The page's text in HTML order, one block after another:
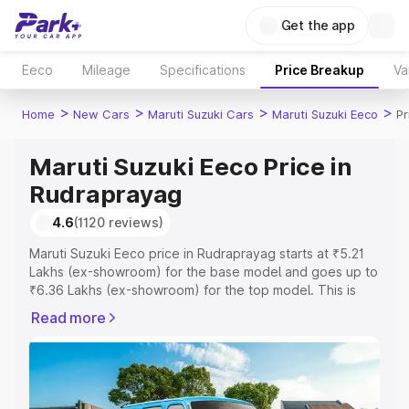
Get the app
Eeco Mileage Specifications Price Breakup
Home > New Cars > Maruti Suzuki Cars > Maruti Suzuki Eeco >
Maruti Suzuki Eeco Price in
Rudraprayag
4.6(1120 reviews)
Maruti Suzuki Eeco price in Rudraprayag starts at ₹5.21
Lakhs (ex-showroom) for the base model and goes up to
₹6.36 Lakhs (ex-showroom) for the top model. This is
includes RTO or Registration Cost, Insurance Cost.
Explore the complete variant-wise on-road price of
Maruti Suzuki Eeco price in Rudraprayag, along with key
features and details to help you choose the best option.
Read more